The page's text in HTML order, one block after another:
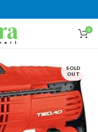
0
SOLD
OUT